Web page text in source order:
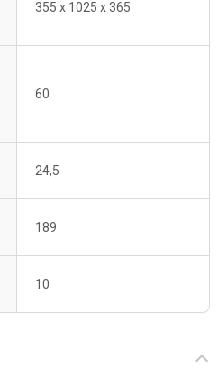
355 x 1025 x 365
60
24,5
189
10